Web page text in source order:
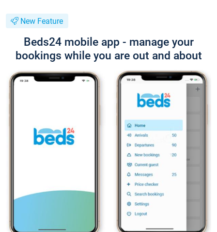
New Feature
Beds24 mobile app - manage your
bookings while you are out and about